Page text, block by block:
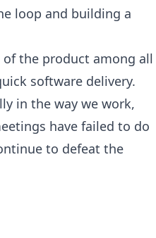
loop and building a
the product among all
software delivery.
in the way we work,
have failed to do
to defeat the